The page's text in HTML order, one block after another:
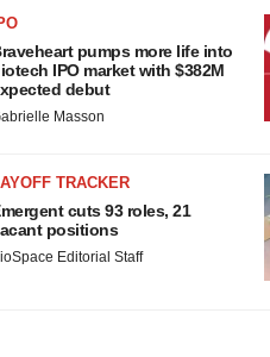
pumps more life into
IPO market with $382M
debut
Masson
TRACKER
cuts 93 roles, 21
positions
Editorial Staff